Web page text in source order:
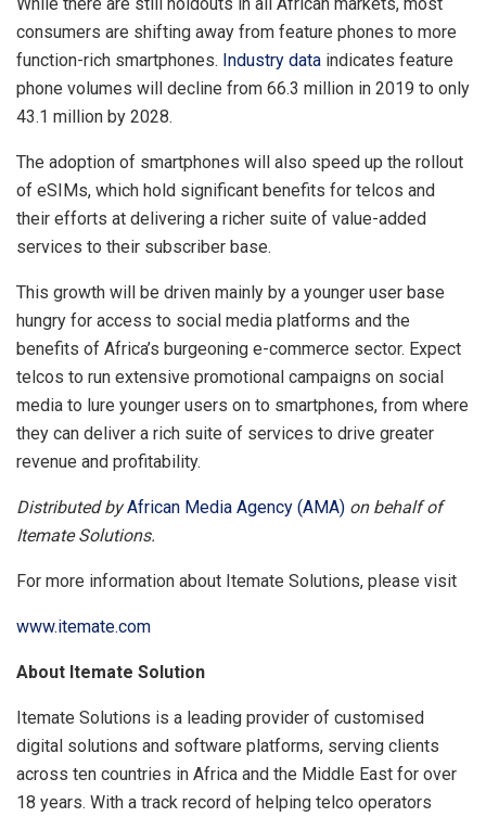
consumers are shifting away from feature phones to more
function-rich smartphones. Industry data indicates feature
phone volumes will decline from 66.3 million in 2019 to only
43.1 million by 2028.
The adoption of smartphones will also speed up the rollout
of eSIMs, which hold significant benefits for telcos and
their efforts at delivering a richer suite of value-added
services to their subscriber base.
This growth will be driven mainly by a younger user base
hungry for access to social media platforms and the
benefits of Africa’s burgeoning e-commerce sector. Expect
telcos to run extensive promotional campaigns on social
media to lure younger users on to smartphones, from where
they can deliver a rich suite of services to drive greater
revenue and profitability.
Distributed byAfrican Media Agency (AMA) on behalf of
Itemate Solutions.
For more information about Itemate Solutions, please visit
www.itemate.com
About Itemate Solution
Itemate Solutions is a leading provider of customised
digital solutions and software platforms, serving clients
across ten countries in Africa and the Middle East for over
18 years. With a track record of helping telco operators